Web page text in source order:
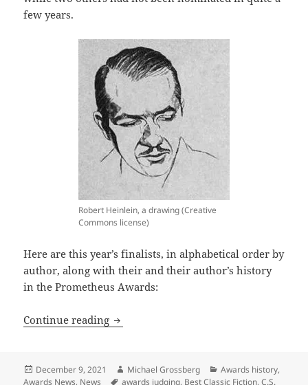
few years.
Robert Heinlein, a drawing (Creative
Commons license)
Here are this year’s finalists, in alphabetical order by
author, along with their and their author’s history
in the Prometheus Awards:
Continue reading Change and variety marks the new
Posted
on
December 9, 2021 Author
Michael Grossberg Categories
Awards history,
Awards News, News Tags
awards judging, Best Classic Fiction,C.S.